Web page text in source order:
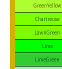
GreenYellow
Chartreuse
LawnGreen
Lime
LimeGreen